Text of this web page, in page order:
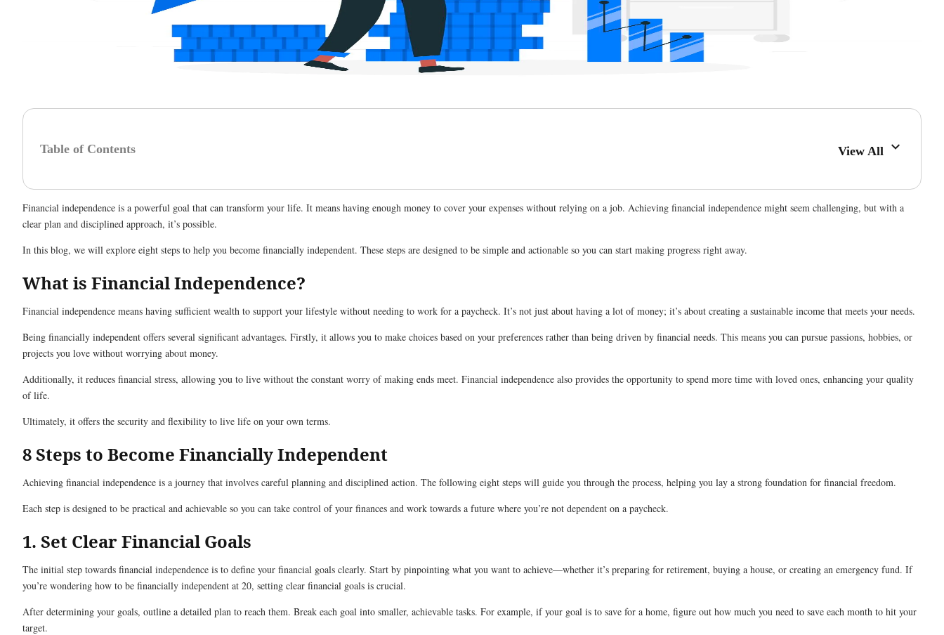
Table of Contents View All
Financial independence is a powerful goal that can transform your life. It means having enough money to cover your expenses without relying on a job. Achieving financial independence might seem challenging, but with a
clear plan and disciplined approach, it’s possible.
In this blog, we will explore eight steps to help you become financially independent. These steps are designed to be simple and actionable so you can start making progress right away.
What is Financial Independence?
Financial independence means having sufficient wealth to support your lifestyle without needing to work for a paycheck. It’s not just about having a lot of money; it’s about creating a sustainable income that meets your needs.
Being financially independent offers several significant advantages. Firstly, it allows you to make choices based on your preferences rather than being driven by financial needs. This means you can pursue passions, hobbies, or
projects you love without worrying about money.
Additionally, it reduces financial stress, allowing you to live without the constant worry of making ends meet. Financial independence also provides the opportunity to spend more time with loved ones, enhancing your quality
of life.
Ultimately, it offers the security and flexibility to live life on your own terms.
8 Steps to Become Financially Independent
Achieving financial independence is a journey that involves careful planning and disciplined action. The following eight steps will guide you through the process, helping you lay a strong foundation for financial freedom.
Each step is designed to be practical and achievable so you can take control of your finances and work towards a future where you’re not dependent on a paycheck.
1. Set Clear Financial Goals
The initial step towards financial independence is to define your financial goals clearly. Start by pinpointing what you want to achieve—whether it’s preparing for retirement, buying a house, or creating an emergency fund. If
you’re wondering how to be financially independent at 20, setting clear financial goals is crucial.
After determining your goals, outline a detailed plan to reach them. Break each goal into smaller, achievable tasks. For example, if your goal is to save for a home, figure out how much you need to save each month to hit your
target.